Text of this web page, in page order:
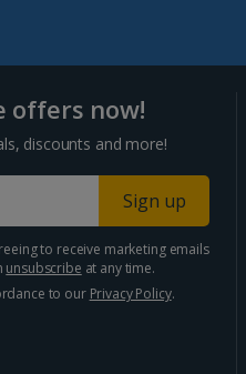
offers now!
discounts and more!
Sign up
to receive marketing emails
unsubscribe at any time.
to our Privacy Policy.